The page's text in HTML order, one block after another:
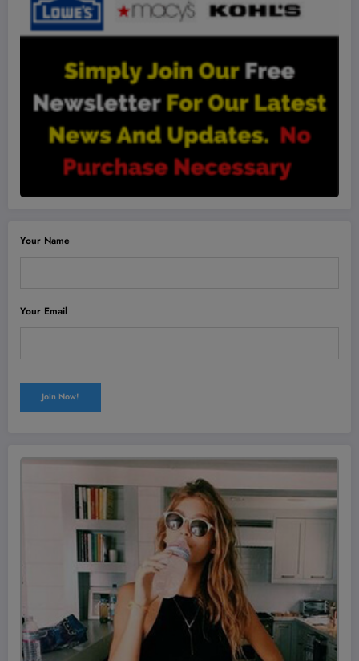
Your Name
Your Email